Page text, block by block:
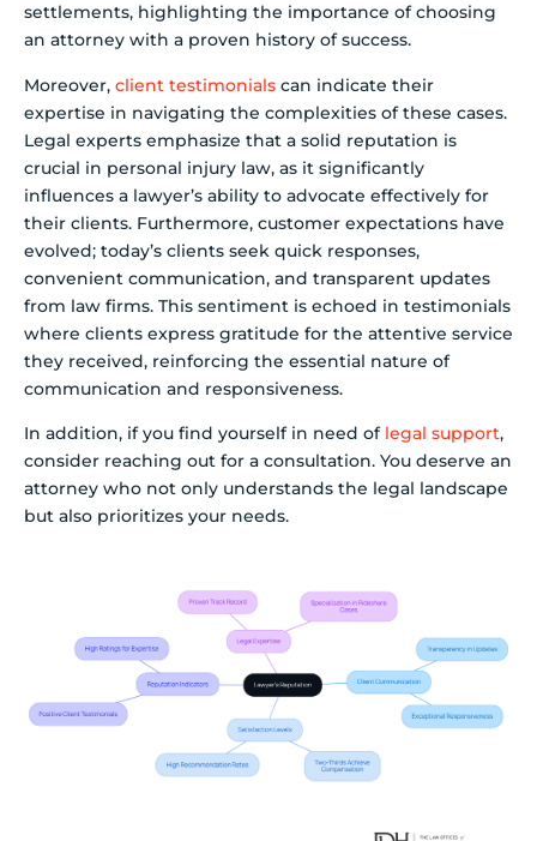
settlements, highlighting the importance of choosing
an attorney with a proven history of success.
Moreover, client testimonials can indicate their
expertise in navigating the complexities of these cases.
Legal experts emphasize that a solid reputation is
crucial in personal injury law, as it significantly
influences a lawyer’s ability to advocate effectively for
their clients. Furthermore, customer expectations have
evolved; today’s clients seek quick responses,
convenient communication, and transparent updates
from law firms. This sentiment is echoed in testimonials
where clients express gratitude for the attentive service
they received, reinforcing the essential nature of
communication and responsiveness.
In addition, if you find yourself in need of legal support,
consider reaching out for a consultation. You deserve an
attorney who not only understands the legal landscape
but also prioritizes your needs.